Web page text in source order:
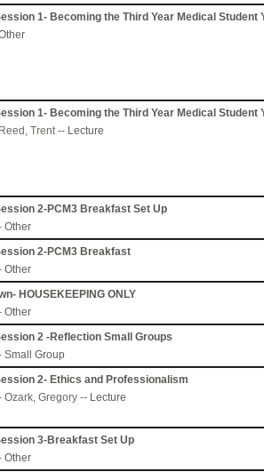
1- Becoming the Third Year Medical Student
1- Becoming the Third Year Medical Student
Reed, Trent-- Lecture
2-PCM3 Breakfast Set Up
Other
2-PCM3 Breakfast
Other
HOUSEKEEPING ONLY
Other
2 -Reflection Small Groups
Small Group
2- Ethics and Professionalism
Ozark, Gregory -- Lecture
3-Breakfast Set Up
Other